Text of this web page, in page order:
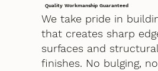
Quality Workmanship Guaranteed
We take pride in
that creates sharp
surfaces and
finishes. No bulging,